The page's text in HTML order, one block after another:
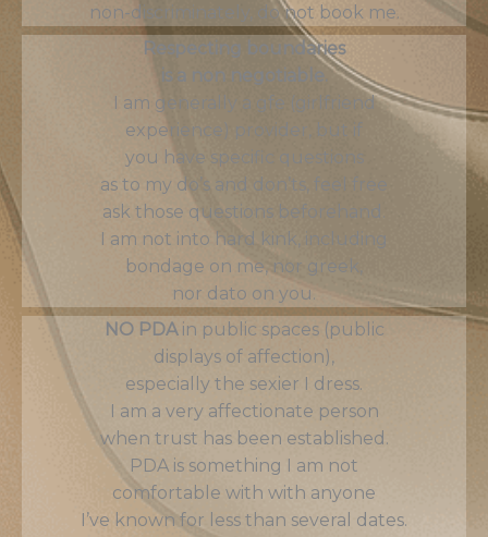
non-discriminately, do not book me.
Respecting boundaries
is a non negotiable.
I am generally a gfe (girlfriend
experience) provider, but if
you have specific questions
as to my do’s and don’ts, feel free
ask those questions beforehand.
I am not into hard kink, including
bondage on me, nor greek,
nor dato on you.
NO PDAin public spaces (public
displays of affection),
especially the sexier I dress.
I am a very affectionate person
when trust has been established.
PDA is something I am not
comfortable with with anyone
I’ve known for less than several dates.